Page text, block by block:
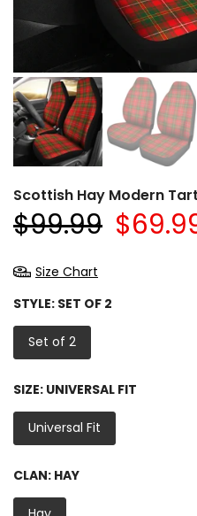
Scottish Hay Modern
$99.99
Size Chart
STYLE: SET OF 2
Set of 2
SIZE: UNIVERSAL FIT
Universal Fit
CLAN: HAY